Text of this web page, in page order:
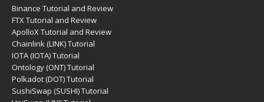
Binance Tutorial and Review
FTX Tutorial and Review
ApolloX Tutorial and Review
Chainlink (LINK) Tutorial
IOTA (IOTA) Tutorial
Ontology (ONT) Tutorial
Polkadot (DOT) Tutorial
SushiSwap (SUSHI) Tutorial